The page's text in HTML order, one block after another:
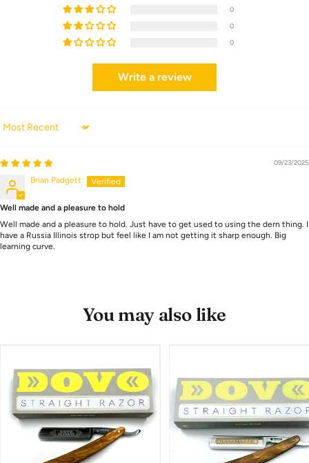
0
0
0
Write a review
Sort by
09/23/2025
Brian Padgett
Well made and a pleasure to hold
Well made and a pleasure to hold. Just have to get used to using the dern thing. I
have a Russia Illinois strop but feel like I am not getting it sharp enough. Big
learning curve.
You may also like